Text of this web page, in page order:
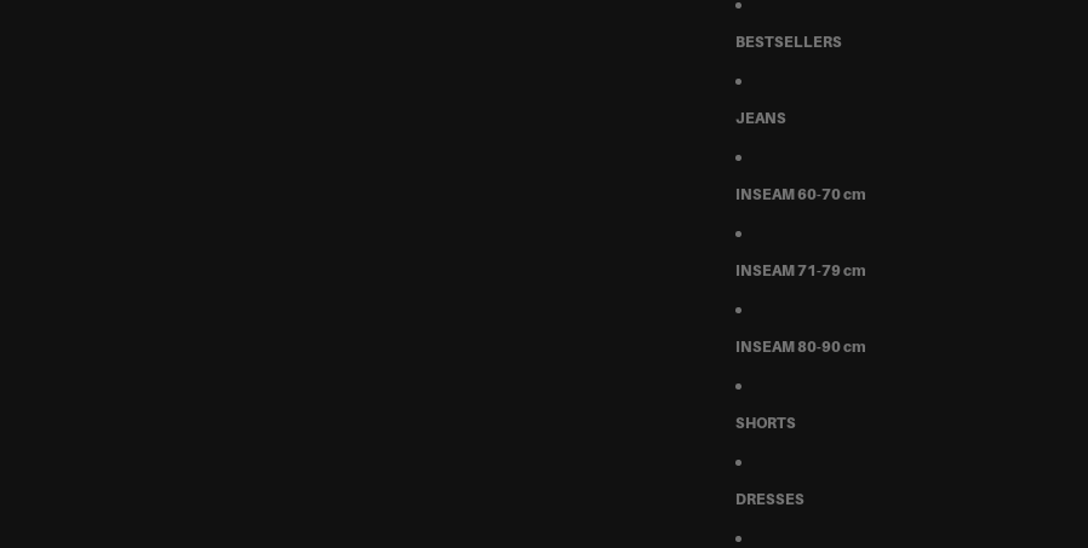
BESTSELLERS
JEANS
INSEAM 60-70 cm
INSEAM 71-79 cm
INSEAM 80-90 cm
SHORTS
DRESSES